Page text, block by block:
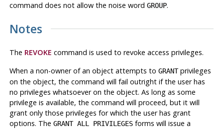
command does not allow the noise word GROUP.
Notes
The REVOKE command is used to revoke access privileges.
When a non-owner of an object attempts to GRANTprivileges
on the object, the command will fail outright if the user has
no privileges whatsoever on the object. As long as some
privilege is available, the command will proceed, but it will
grant only those privileges for which the user has grant
options. The GRANT ALL PRIVILEGESforms will issue a